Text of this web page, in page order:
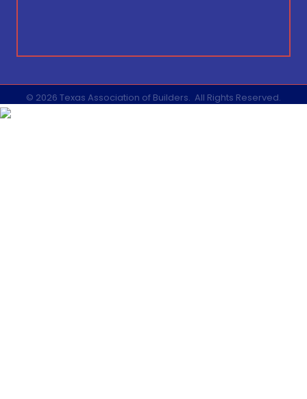
© 2026 Texas Association of Builders. All Rights Reserved.